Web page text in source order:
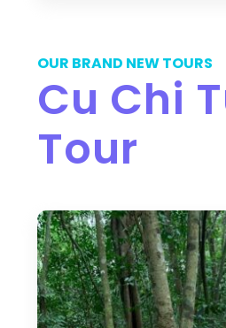
OUR BRAND NEW TOURS
Cu Chi
Tour